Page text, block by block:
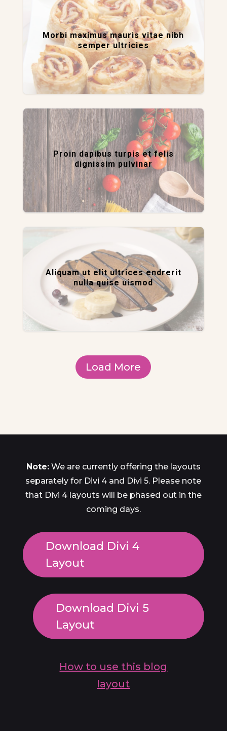
Morbi maximus mauris vitae nibh
semper ultricies
Proin dapibus turpis et felis
dignissim pulvinar
Aliquam ut elit ultrices endrerit
nulla quise uismod
Load More
Note:We are currently offering the layouts
separately for Divi 4 and Divi 5. Please note
that Divi 4 layouts will be phased out in the
coming days.
Download Divi 4
Layout
Download Divi 5
Layout
How to use this blog
layout